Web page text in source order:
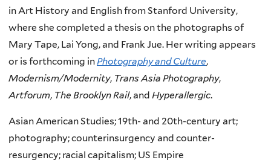
in Art History and English from Stanford University,
where she completed a thesis on the photographs of
Mary Tape, Lai Yong, and Frank Jue. Her writing appears
or is forthcoming in Photography and Culture,
Modernism/Modernity, Trans Asia Photography,
Artforum, The Brooklyn Rail, and Hyperallergic.
Asian American Studies; 19th- and 20th-century art;
photography; counterinsurgency and counter-
resurgency; racial capitalism; US Empire